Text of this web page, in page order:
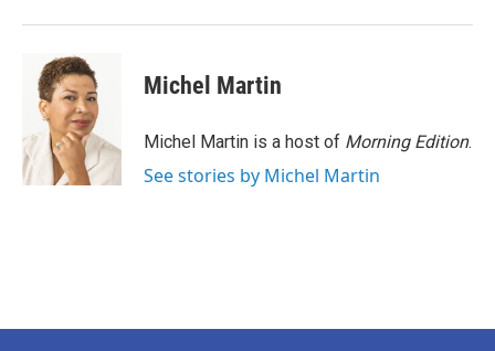
Michel Martin
Michel Martin is a host of Morning Edition.
See stories by Michel Martin